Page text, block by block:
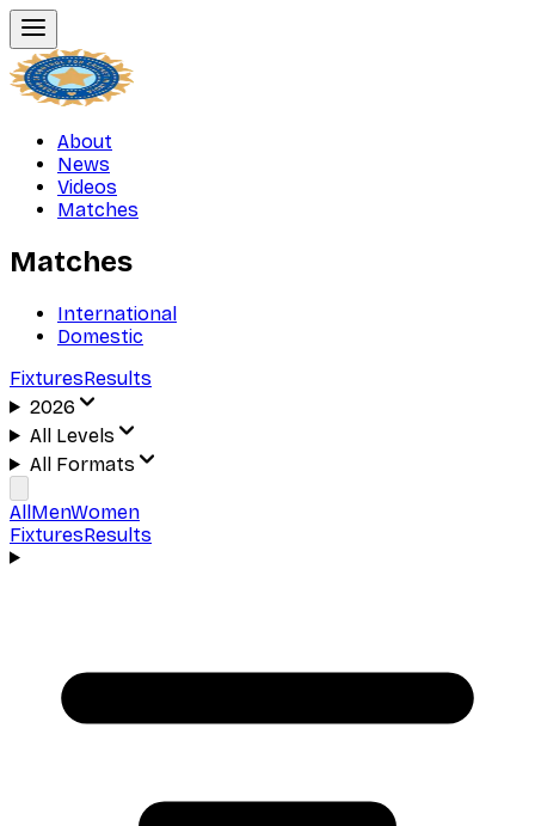
About
News
Videos
Matches
Matches
International
Domestic
FixturesResults
2026
All Levels
All Formats
AllMenWomen
FixturesResults